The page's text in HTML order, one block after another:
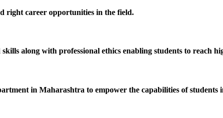
right career opportunities in the field.
along with professional ethics enabling students to reach
in Maharashtra to empower the capabilities of students